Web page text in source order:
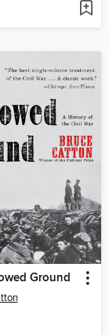
Ground